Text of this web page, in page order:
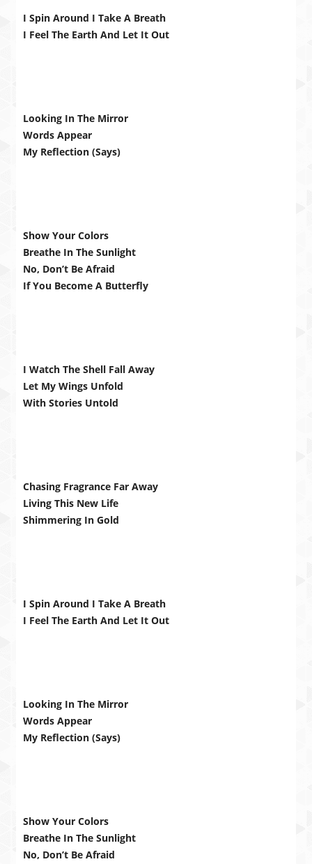
I Spin Around I Take A Breath
I Feel The Earth And Let It Out
Looking In The Mirror
Words Appear
My Reflection (Says)
Show Your Colors
Breathe In The Sunlight
No, Don’t Be Afraid
If You Become A Butterfly
I Watch The Shell Fall Away
Let My Wings Unfold
With Stories Untold
Chasing Fragrance Far Away
Living This New Life
Shimmering In Gold
I Spin Around I Take A Breath
I Feel The Earth And Let It Out
Looking In The Mirror
Words Appear
My Reflection (Says)
Show Your Colors
Breathe In The Sunlight
No, Don’t Be Afraid